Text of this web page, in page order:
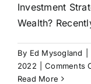
Investment
Wealth?
By Ed Mysogland
2022
Comments
Read More